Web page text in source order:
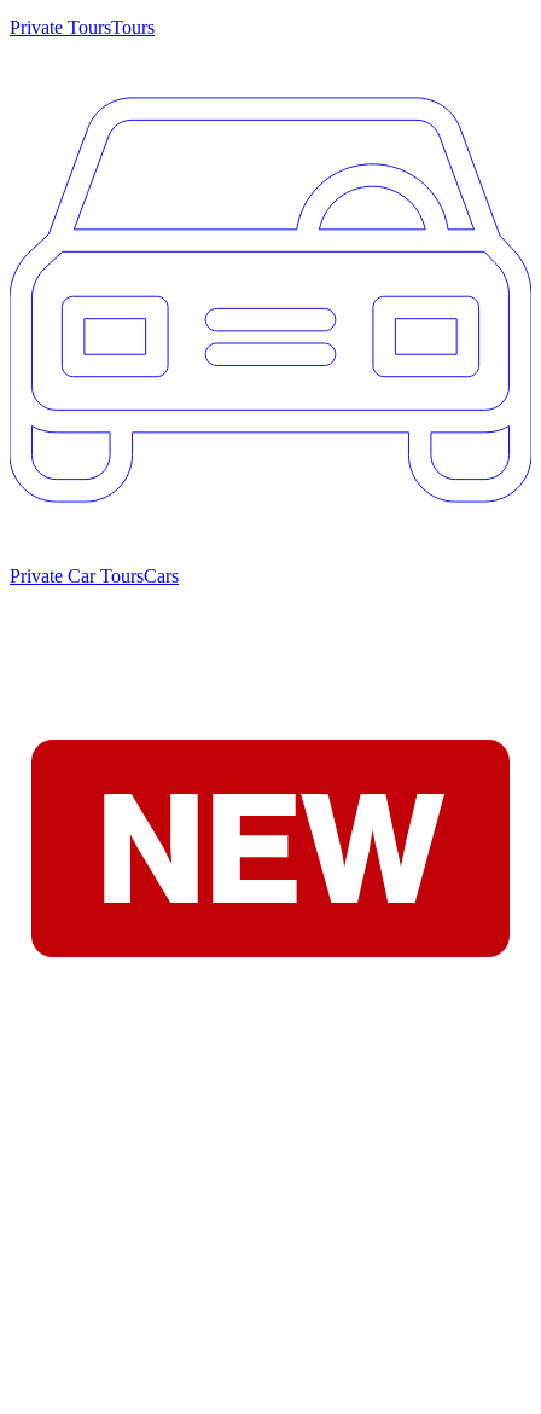
Private ToursTours
Private Car ToursCars